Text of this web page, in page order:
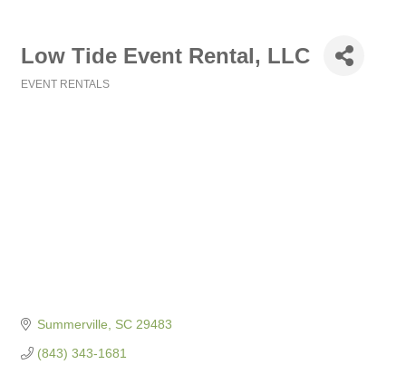
Low Tide Event Rental, LLC
EVENT RENTALS
Summerville SC 29483
(843) 343-1681